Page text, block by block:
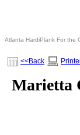
Atlanta HardiPlank For the
<<Back
Marietta